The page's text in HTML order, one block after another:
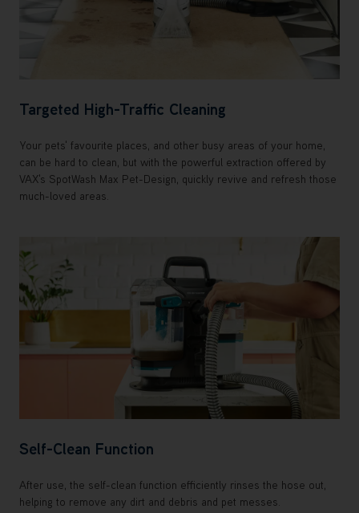
Targeted High-Traffic Cleaning
Your pets' favourite places, and other busy areas of your home,
can be hard to clean, but with the powerful extraction offered by
VAX's SpotWash Max Pet-Design, quickly revive and refresh those
much-loved areas.
Self-Clean Function
After use, the self-clean function efficiently rinses the hose out,
helping to remove any dirt and debris and pet messes.